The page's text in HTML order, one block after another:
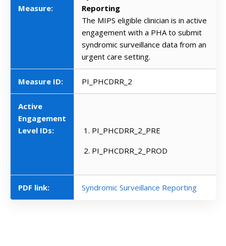
Measure:
Reporting
The MIPS eligible clinician is in active
engagement with a PHA to submit
syndromic surveillance data from an
urgent care setting.
Measure ID: PI_PHCDRR_2
Active
Engagement
Level IDs:
PI_PHCDRR_2_PRE
PI_PHCDRR_2_PROD
PDF link: Syndromic Surveillance Reporting